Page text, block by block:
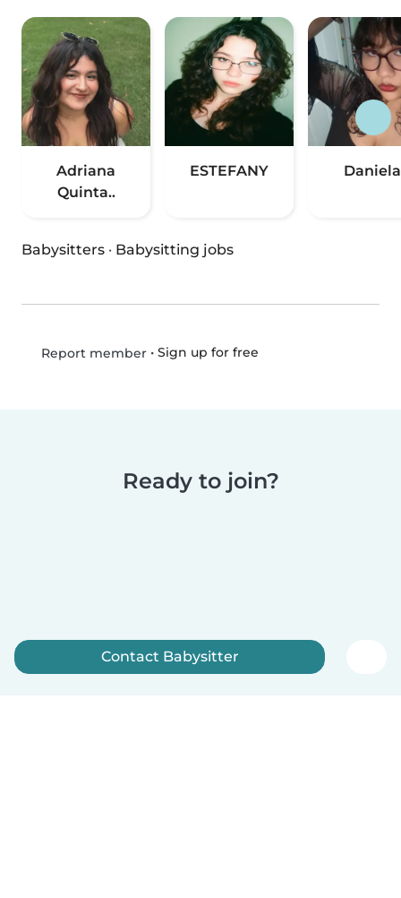
Adriana
Quinta..
ESTEFANY Daniela
Babysitters · Babysitting jobs
Report member• Sign up for free
Ready to join?
Contact Babysitter